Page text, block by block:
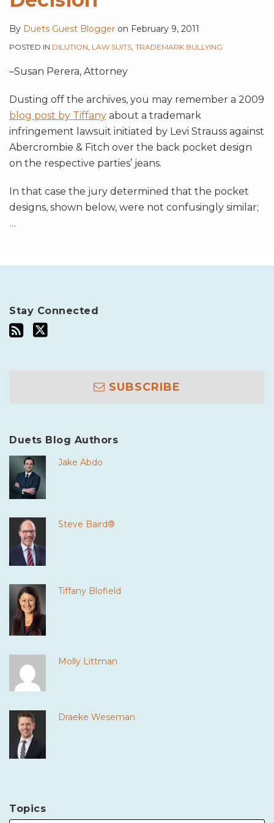
By Duets Guest Blogger on February 9, 2011
POSTED IN DILUTION, LAW SUITS, TRADEMARK BULLYING
–Susan Perera, Attorney
Dusting off the archives, you may remember a 2009
blog post by Tiffany about a trademark
infringement lawsuit initiated by Levi Strauss against
Abercrombie & Fitch over the back pocket design
on the respective parties’ jeans.
In that case the jury determined that the pocket
designs, shown below, were not confusingly similar;
…
Stay Connected
SUBSCRIBE
Duets Blog Authors
Jake Abdo
Steve Baird®
Tiffany Blofield
Molly Littman
Draeke Weseman
Topics